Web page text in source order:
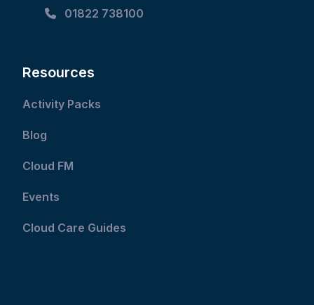
01822 738100
Resources
Activity Packs
Blog
Cloud FM
Events
Cloud Care Guides